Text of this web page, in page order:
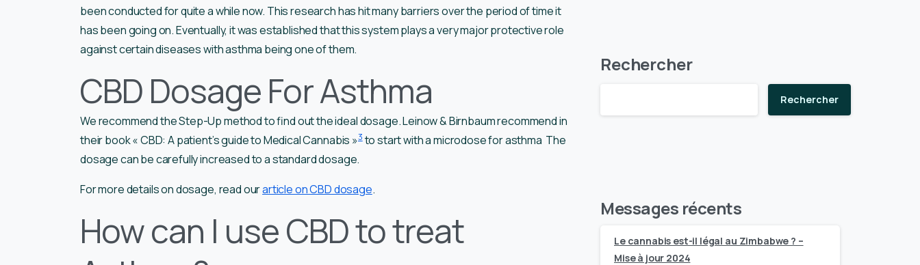
been conducted for quite a while now. This research has hit many barriers over the period of time it
has been going on. Eventually, it was established that this system plays a very major protective role
against certain diseases with asthma being one of them.
CBD Dosage For Asthma
We recommend the Step-Up method to find out the ideal dosage. Leinow & Birnbaum recommend in
their book « CBD: A patient’s guide to Medical Cannabis »3to start with a microdose for asthma The
dosage can be carefully increased to a standard dosage.
For more details on dosage, read ourarticle on CBD dosage.
How can I use CBD to treat
Rechercher
Rechercher
Messages récents
Le cannabis est-il légal au Zimbabwe ? –
Mise à jour 2024